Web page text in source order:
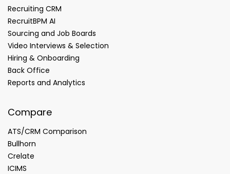
Recruiting CRM
RecruitBPM AI
Sourcing and Job Boards
Video Interviews & Selection
Hiring & Onboarding
Back Office
Reports and Analytics
Compare
ATS/CRM Comparison
Bullhorn
Crelate
ICIMS